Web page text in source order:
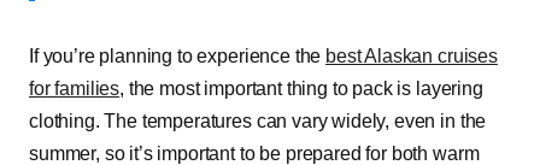
If you’re planning to experience the best Alaskan cruises
for families, the most important thing to pack is layering
clothing. The temperatures can vary widely, even in the
summer, so it’s important to be prepared for both warm